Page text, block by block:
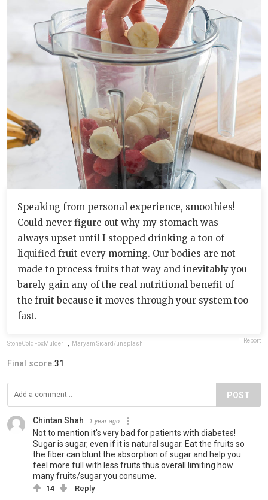
Speaking from personal experience, smoothies!
Could never figure out why my stomach was
always upset until I stopped drinking a ton of
liquified fruit every morning. Our bodies are not
made to process fruits that way and inevitably you
barely gain any of the real nutritional benefit of
the fruit because it moves through your system too
fast.
StoneColdFoxMulder_ Maryam Sicard/unsplash Report
Final score:31
POST
Chintan Shah 1 year ago
Not to mention it's very bad for patients with diabetes!
Sugar is sugar, even if it is natural sugar. Eat the fruits so
the fiber can blunt the absorption of sugar and help you
feel more full with less fruits thus overall limiting how
many fruits/sugar you consume.
14 Reply